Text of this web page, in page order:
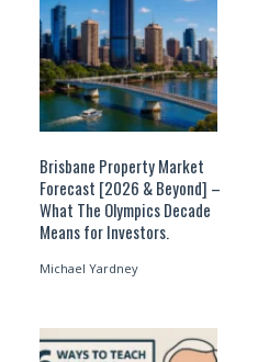
Brisbane Property Market
Forecast [2026 & Beyond] –
What The Olympics Decade
Means for Investors.
Michael Yardney